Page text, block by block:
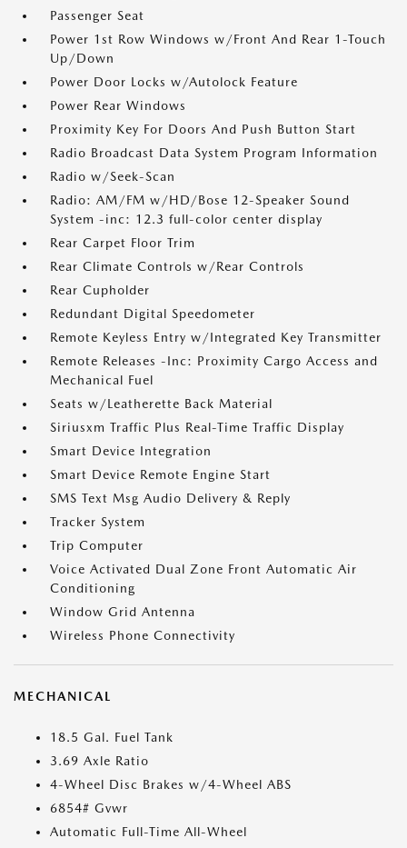
Passenger Seat
Power 1st Row Windows w/Front And Rear 1-Touch
Up/Down
Power Door Locks w/Autolock Feature
Power Rear Windows
Proximity Key For Doors And Push Button Start
Radio Broadcast Data System Program Information
Radio w/Seek-Scan
Radio: AM/FM w/HD/Bose 12-Speaker Sound
System -inc: 12.3 full-color center display
Rear Carpet Floor Trim
Rear Climate Controls w/Rear Controls
Rear Cupholder
Redundant Digital Speedometer
Remote Keyless Entry w/Integrated Key Transmitter
Remote Releases -Inc: Proximity Cargo Access and
Mechanical Fuel
Seats w/Leatherette Back Material
Siriusxm Traffic Plus Real-Time Traffic Display
Smart Device Integration
Smart Device Remote Engine Start
SMS Text Msg Audio Delivery & Reply
Tracker System
Trip Computer
Voice Activated Dual Zone Front Automatic Air
Conditioning
Window Grid Antenna
Wireless Phone Connectivity
MECHANICAL
18.5 Gal. Fuel Tank
3.69 Axle Ratio
4-Wheel Disc Brakes w/4-Wheel ABS
6854# Gvwr
Automatic Full-Time All-Wheel